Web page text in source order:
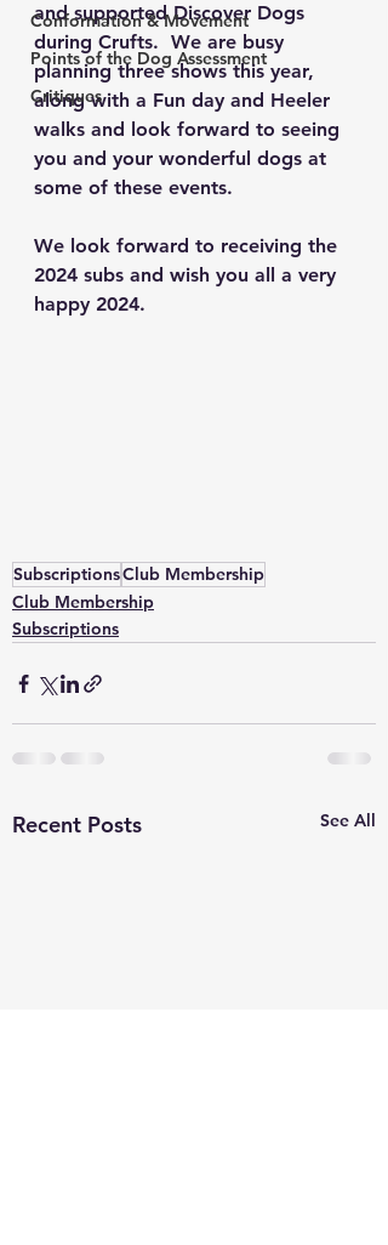
Conformation & Movement
Points of the Dog Assessment
Critiques
and supported Discover Dogs
during Crufts.  We are busy
planning three shows this year,
along with a Fun day and Heeler
walks and look forward to seeing
you and your wonderful dogs at
some of these events.
We look forward to receiving the
2024 subs and wish you all a very
happy 2024.
SubscriptionsClub Membership
Club Membership
Subscriptions
Recent Posts See All